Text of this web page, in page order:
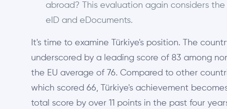
abroad? This evaluation again considers
eID and eDocuments.
It's time to examine Türkiye's position. The
underscored by a leading score of 83 among
the EU average of 76. Compared to other
which scored 66, Türkiye's achievement
total score by over 11 points in the past four